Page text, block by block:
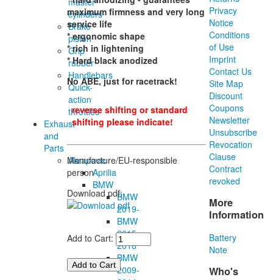
cylinders
Brake
piston
Grip
rubber
Handlebars
Quick-
action
throttles
Exhaust
and
Parts
Akrapovic
Aprilia
BMW
BMW
2019-
BMW
2015-
2018
BMW
2009-
maximum firmness and very long
service life
* ergonomic shape
* rich in lightening
* Hard black anodized
No ABE, just for racetrack!
reverse shifting or standard
shifting please indicate!
Manufacture/EU-responsible
person
Download pdf:
Add to Cart:
Privacy
Notice
Conditions
of Use
Imprint
Contact Us
Site Map
Discount
Coupons
Newsletter
Unsubscribe
Revocation
Clause
Contract
revoked
More
Information
Battery
Note
Who's